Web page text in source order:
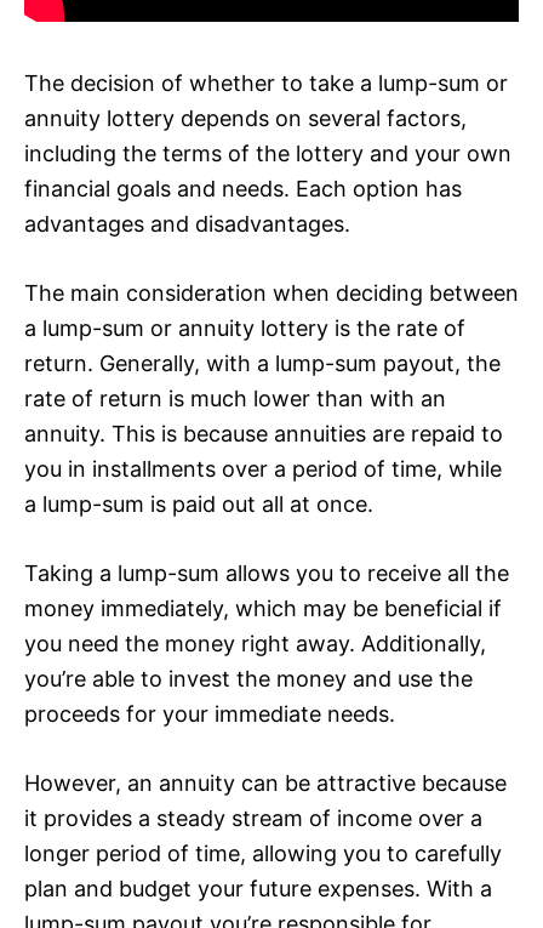
The decision of whether to take a lump-sum or
annuity lottery depends on several factors,
including the terms of the lottery and your own
financial goals and needs. Each option has
advantages and disadvantages.
The main consideration when deciding between
a lump-sum or annuity lottery is the rate of
return. Generally, with a lump-sum payout, the
rate of return is much lower than with an
annuity. This is because annuities are repaid to
you in installments over a period of time, while
a lump-sum is paid out all at once.
Taking a lump-sum allows you to receive all the
money immediately, which may be beneficial if
you need the money right away. Additionally,
you’re able to invest the money and use the
proceeds for your immediate needs.
However, an annuity can be attractive because
it provides a steady stream of income over a
longer period of time, allowing you to carefully
plan and budget your future expenses. With a